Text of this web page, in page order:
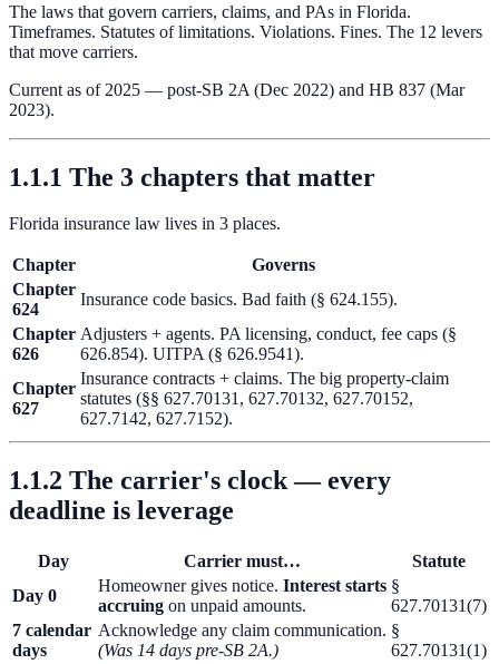
The laws that govern carriers, claims, and PAs in Florida.
Timeframes. Statutes of limitations. Violations. Fines. The 12 levers
that move carriers.
Current as of 2025 — post-SB 2A (Dec 2022) and HB 837 (Mar
2023).
1.1.1 The 3 chapters that matter
Florida insurance law lives in 3 places.
Chapter
Governs
Chapter
624
Insurance code basics. Bad faith (§ 624.155).
Chapter
626
Adjusters + agents. PA licensing, conduct, fee caps (§
626.854). UITPA (§ 626.9541).
Chapter
627
Insurance contracts + claims. The big property-claim
statutes (§§ 627.70131, 627.70132, 627.70152,
627.7142, 627.7152).
1.1.2 The carrier's clock — every
deadline is leverage
Day Carrier must…
Statute
Day 0
Homeowner gives notice. Interest starts
accruing on unpaid amounts.
§
627.70131(7)
7 calendar
days
Acknowledge any claim communication.
(Was 14 days pre-SB 2A.)
§
627.70131(1)